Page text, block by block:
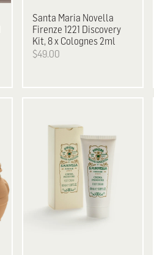
Santa Maria Novella
Firenze 1221 Discovery
Kit, 8 x Colognes 2ml
$49.00